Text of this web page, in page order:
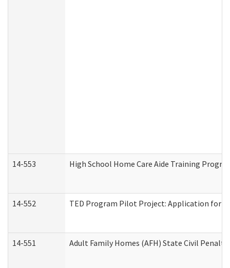
14-553 High School Home Care Aide Training
14-552 TED Program Pilot Project: Application for
14-551 Adult Family Homes (AFH) State Civil